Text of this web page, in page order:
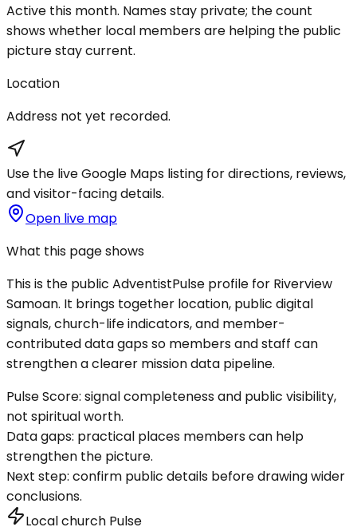
Active this month. Names stay private; the count
shows whether local members are helping the public
picture stay current.
Location
Address not yet recorded.
Use the live Google Maps listing for directions, reviews,
and visitor-facing details.
Open live map
What this page shows
This is the public AdventistPulse profile for Riverview
Samoan. It brings together location, public digital
signals, church-life indicators, and member-
contributed data gaps so members and staff can
strengthen a clearer mission data pipeline.
Pulse Score: signal completeness and public visibility,
not spiritual worth.
Data gaps: practical places members can help
strengthen the picture.
Next step: confirm public details before drawing wider
conclusions.
Local church Pulse